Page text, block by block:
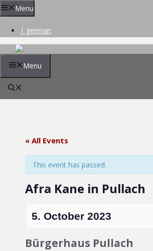
Skip
to
Menu
| german
Menu
« All Events
This event has passed.
Afra Kane in Pullach
5. October 2023
Bürgerhaus Pullach